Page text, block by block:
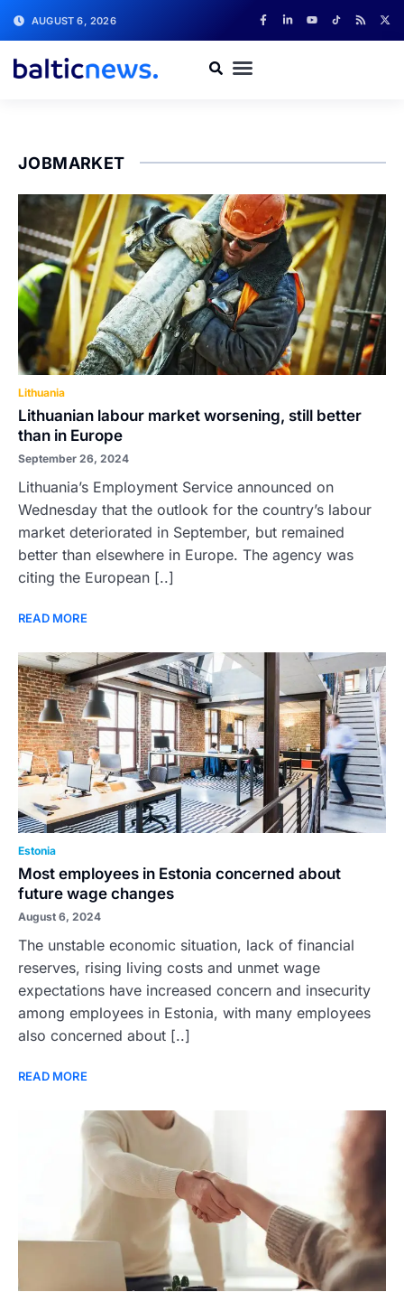
AUGUST 6, 2026
JOBMARKET
Lithuania
Lithuanian labour market worsening, still better
than in Europe
September 26, 2024
Lithuania’s Employment Service announced on
Wednesday that the outlook for the country’s labour
market deteriorated in September, but remained
better than elsewhere in Europe. The agency was
citing the European [..]
READ MORE
Estonia
Most employees in Estonia concerned about
future wage changes
August 6, 2024
The unstable economic situation, lack of financial
reserves, rising living costs and unmet wage
expectations have increased concern and insecurity
among employees in Estonia, with many employees
also concerned about [..]
READ MORE